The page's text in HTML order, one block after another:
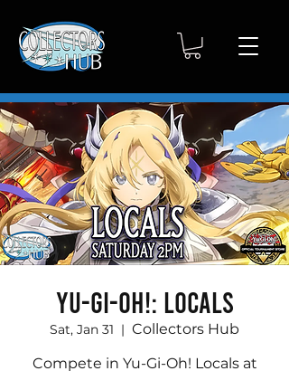
Yu-Gi-Oh!: Locals
Sat, Jan 31
  |
Collectors Hub
Compete in Yu-Gi-Oh! Locals at